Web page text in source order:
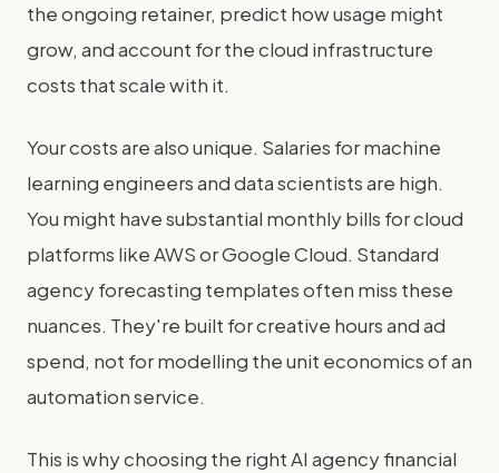
the ongoing retainer, predict how usage might
grow, and account for the cloud infrastructure
costs that scale with it.
Your costs are also unique. Salaries for machine
learning engineers and data scientists are high.
You might have substantial monthly bills for cloud
platforms like AWS or Google Cloud. Standard
agency forecasting templates often miss these
nuances. They're built for creative hours and ad
spend, not for modelling the unit economics of an
automation service.
This is why choosing the right AI agency financial